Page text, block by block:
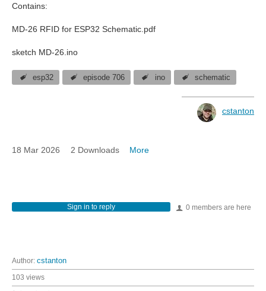
Contains:
MD-26 RFID for ESP32 Schematic.pdf
sketch MD-26.ino
esp32 episode 706 ino schematic
cstanton
18 Mar 2026 2 Downloads More
0 members are here
Sign in to reply
Author: cstanton
103 views